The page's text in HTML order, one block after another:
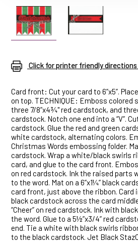
Click for printer friendly
Card front: Cut your card to 6”x5”.
on top. TECHNIQUE: Emboss colored
three 7/8”x4¾" red cardstock, and
cardstock. Notch one end into a “V”.
cardstock. Glue the red and green
white cardstock, alternating colors.
Christmas Words embossing folder.
cardstock. Wrap a white/black swirls
card, and glue to the card front.
on red cardstock. Ink the raised parts
to the word. Mat on a 6”x1¼” black
card front, just above the ribbon. Card
black cardstock across the card
“Cheer” on red cardstock. Ink with
the word. Glue to a 5½”x3/4” red
end. Tie a white with black swirls
to the black cardstock. Jet Black